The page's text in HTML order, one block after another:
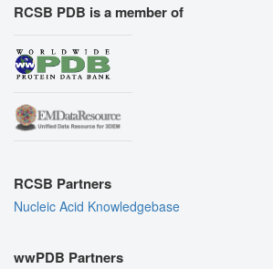
RCSB PDB is a member of
RCSB Partners
Nucleic Acid Knowledgebase
wwPDB Partners